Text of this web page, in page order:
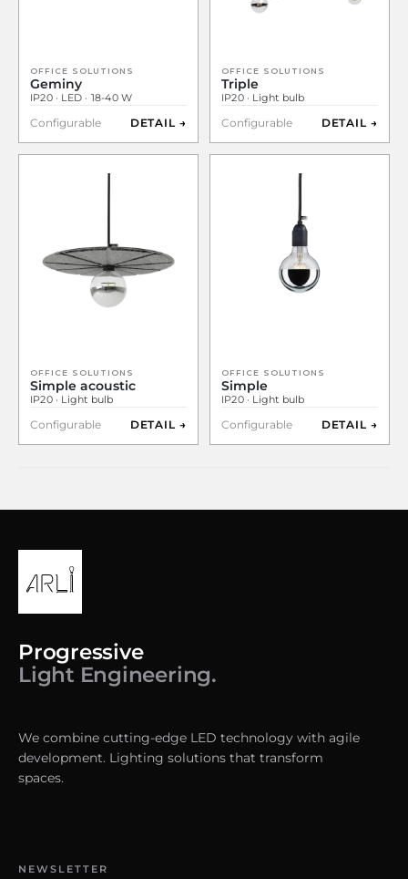
OFFICE SOLUTIONS
Geminy
IP20 · LED · 18-40 W
Configurable DETAIL →
OFFICE SOLUTIONS
Triple
IP20 · Light bulb
Configurable DETAIL →
OFFICE SOLUTIONS
Simple acoustic
IP20 · Light bulb
Configurable DETAIL →
OFFICE SOLUTIONS
Simple
IP20 · Light bulb
Configurable DETAIL →
Progressive
Light Engineering.
We combine cutting-edge LED technology with agile
development. Lighting solutions that transform
spaces.
NEWSLETTER